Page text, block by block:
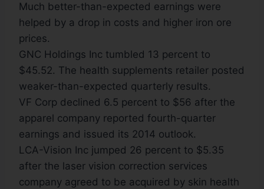
Much better-than-expected earnings were
helped by a drop in costs and higher iron ore
prices.
GNC Holdings Inc tumbled 13 percent to
$45.52. The health supplements retailer posted
weaker-than-expected quarterly results.
VF Corp declined 6.5 percent to $56 after the
apparel company reported fourth-quarter
earnings and issued its 2014 outlook.
LCA-Vision Inc jumped 26 percent to $5.35
after the laser vision correction services
company agreed to be acquired by skin health